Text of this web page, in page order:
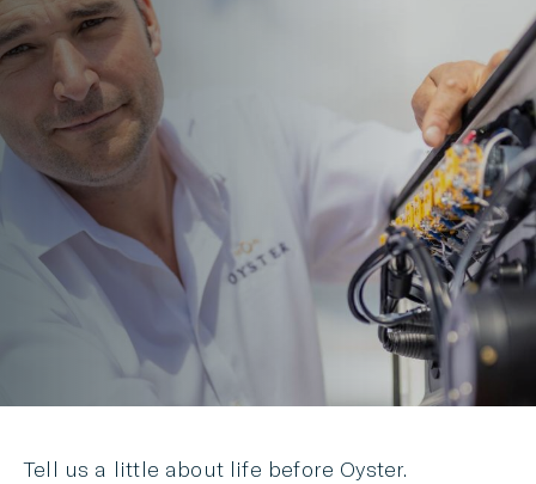
Tell us a little about life before Oyster.